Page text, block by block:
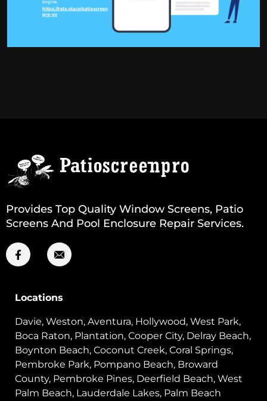
Provides Top Quality Window Screens, Patio
Screens And Pool Enclosure Repair Services.
Locations
Davie, Weston, Aventura, Hollywood, West Park,
Boca Raton, Plantation, Cooper City, Delray Beach,
Boynton Beach, Coconut Creek, Coral Springs,
Pembroke Park, Pompano Beach, Broward
County, Pembroke Pines, Deerfield Beach, West
Palm Beach, Lauderdale Lakes, Palm Beach